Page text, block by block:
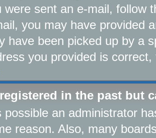
were sent an e-mail, follow
you may have provided
have been picked up by a
you provided is
in the past but
possible an administrator
reason. Also, many